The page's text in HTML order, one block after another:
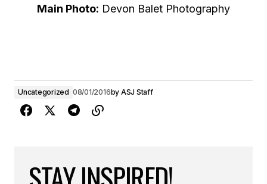
Main Photo: Devon Balet Photography
Uncategorized 08/01/2016by ASJ Staff